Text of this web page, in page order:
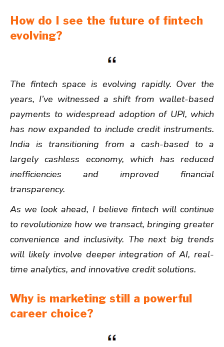
How do I see the future of fintech
evolving?
The fintech space is evolving rapidly. Over the
years, I’ve witnessed a shift from wallet-based
payments to widespread adoption of UPI, which
has now expanded to include credit instruments.
India is transitioning from a cash-based to a
largely cashless economy, which has reduced
inefficiencies and improved financial
transparency.
As we look ahead, I believe fintech will continue
to revolutionize how we transact, bringing greater
convenience and inclusivity. The next big trends
will likely involve deeper integration of AI, real-
time analytics, and innovative credit solutions.
Why is marketing still a powerful
career choice?